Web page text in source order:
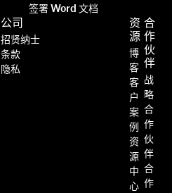
签署 Word 文档
资
源
博
客
客
户
案
例
资
源
中
心
合
作
伙
伴
战
略
合
作
伙
伴
合
作
公司
招贤纳士
条款
隐私